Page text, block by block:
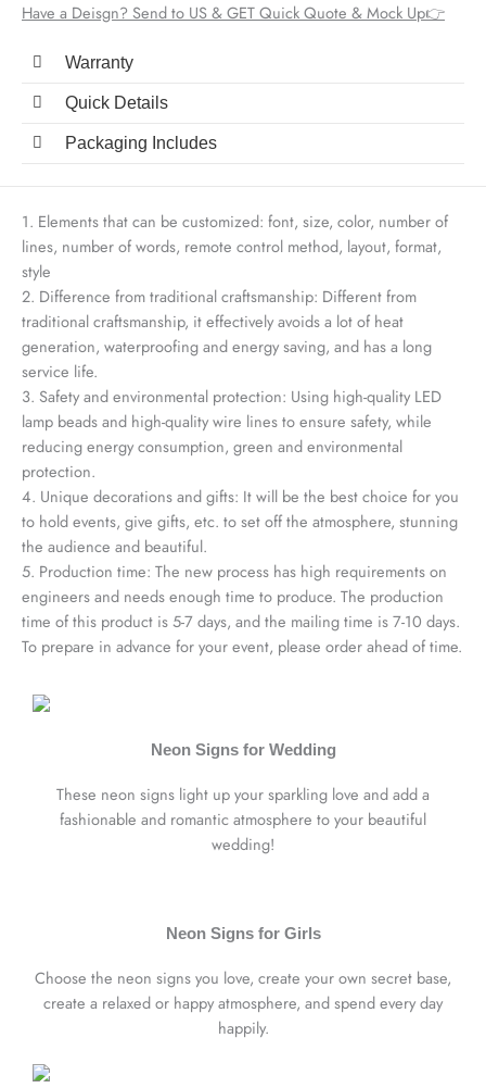
Have a Deisgn? Send to US & GET Quick Quote & Mock Up👉
Warranty
Quick Details
Packaging Includes
1. Elements that can be customized: font, size, color, number of
lines, number of words, remote control method, layout, format,
style
2. Difference from traditional craftsmanship: Different from
traditional craftsmanship, it effectively avoids a lot of heat
generation, waterproofing and energy saving, and has a long
service life.
3. Safety and environmental protection: Using high-quality LED
lamp beads and high-quality wire lines to ensure safety, while
reducing energy consumption, green and environmental
protection.
4. Unique decorations and gifts: It will be the best choice for you
to hold events, give gifts, etc. to set off the atmosphere, stunning
the audience and beautiful.
5. Production time: The new process has high requirements on
engineers and needs enough time to produce. The production
time of this product is 5-7 days, and the mailing time is 7-10 days.
To prepare in advance for your event, please order ahead of time.
Neon Signs for Wedding
These neon signs light up your sparkling love and add a
fashionable and romantic atmosphere to your beautiful
wedding!
Neon Signs for Girls
Choose the neon signs you love, create your own secret base,
create a relaxed or happy atmosphere, and spend every day
happily.